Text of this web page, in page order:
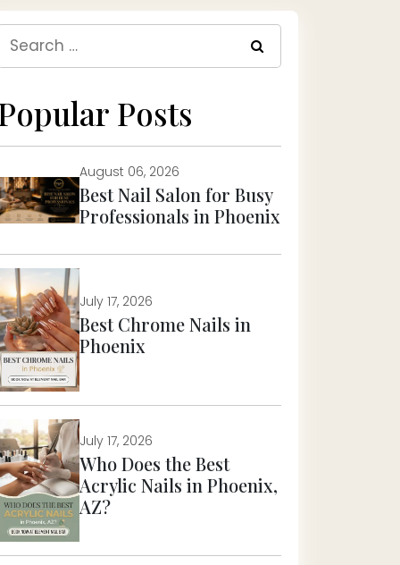
Search
for:
Posts
August 06, 2026
Best Nail Salon for Busy
Professionals in Phoenix
July 17, 2026
Best Chrome Nails in
Phoenix
July 17, 2026
Who Does the Best
Acrylic Nails in Phoenix,
AZ?